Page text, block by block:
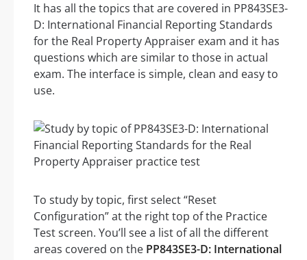
It has all the topics that are covered in PP843SE3-
D: International Financial Reporting Standards
for the Real Property Appraiser exam and it has
questions which are similar to those in actual
exam. The interface is simple, clean and easy to
use.
To study by topic, first select “Reset
Configuration” at the right top of the Practice
Test screen. You’ll see a list of all the different
areas covered on the PP843SE3-D: International